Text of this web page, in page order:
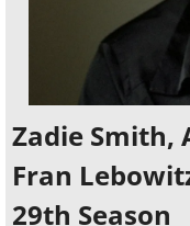
Zadie Smith,
Fran
29th Season